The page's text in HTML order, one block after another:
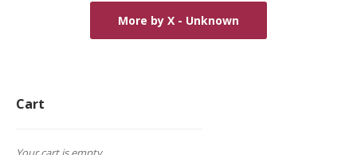
More by X - Unknown
Cart